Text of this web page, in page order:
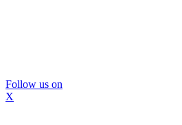
Follow us on
X